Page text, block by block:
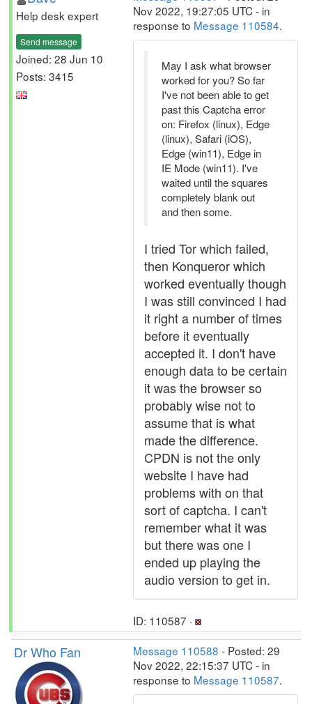
Help desk expert
Send message
Joined: 28 Jun 10
Posts: 3415
Nov 2022, 19:27:05 UTC - in
response to Message 110584.
May I ask what browser
worked for you? So far
I've not been able to get
past this Captcha error
on: Firefox (linux), Edge
(linux), Safari (iOS),
Edge (win11), Edge in
IE Mode (win11). I've
waited until the squares
completely blank out
and then some.
I tried Tor which failed,
then Konqueror which
worked eventually though
I was still convinced I had
it right a number of times
before it eventually
accepted it. I don't have
enough data to be certain
it was the browser so
probably wise not to
assume that is what
made the difference.
CPDN is not the only
website I have had
problems with on that
sort of captcha. I can't
remember what it was
but there was one I
ended up playing the
audio version to get in.
ID: 110587 ·
Dr Who Fan Message 110588 - Posted: 29
Nov 2022, 22:15:37 UTC - in
response to Message 110587.